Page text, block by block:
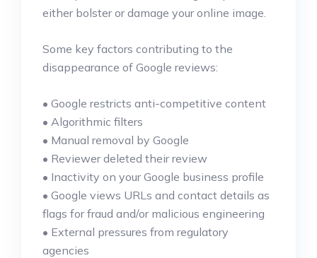
either bolster or damage your online image.
Some key factors contributing to the
disappearance of Google reviews:
• Google restricts anti-competitive content
• Algorithmic filters
• Manual removal by Google
• Reviewer deleted their review
• Inactivity on your Google business profile
• Google views URLs and contact details as
flags for fraud and/or malicious engineering
• External pressures from regulatory
agencies